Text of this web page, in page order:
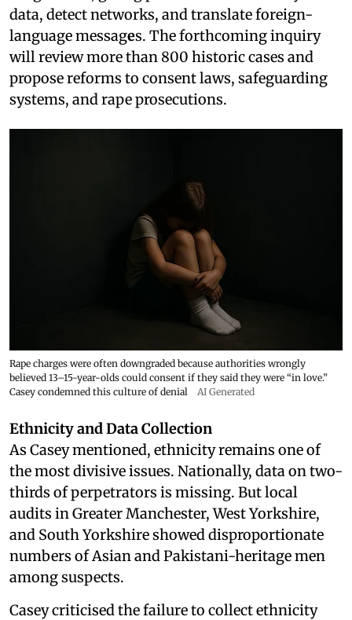
data, detect networks, and translate foreign-
language messages. The forthcoming inquiry
will review more than 800 historic cases and
propose reforms to consent laws, safeguarding
systems, and rape prosecutions.
Rape charges were often downgraded because authorities wrongly
believed 13–15-year-olds could consent if they said they were “in love.”
Casey condemned this culture of denial
AI Generated
Ethnicity and Data Collection
As Casey mentioned, ethnicity remains one of
the most divisive issues. Nationally, data on two-
thirds of perpetrators is missing. But local
audits in Greater Manchester, West Yorkshire,
and South Yorkshire showed disproportionate
numbers of Asian and Pakistani-heritage men
among suspects.
Casey criticised the failure to collect ethnicity